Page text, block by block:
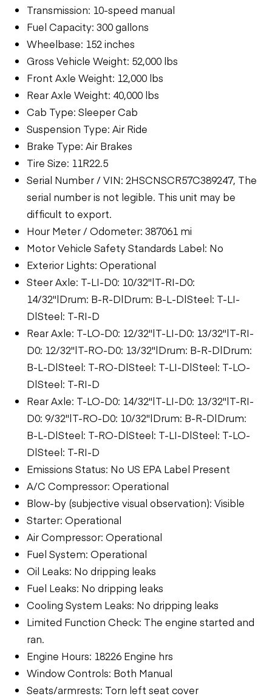
Transmission: 10-speed manual
Fuel Capacity: 300 gallons
Wheelbase: 152 inches
Gross Vehicle Weight: 52,000 lbs
Front Axle Weight: 12,000 lbs
Rear Axle Weight: 40,000 lbs
Cab Type: Sleeper Cab
Suspension Type: Air Ride
Brake Type: Air Brakes
Tire Size: 11R22.5
Serial Number / VIN: 2HSCNSCR57C389247, The
serial number is not legible. This unit may be
difficult to export.
Hour Meter / Odometer: 387061 mi
Motor Vehicle Safety Standards Label: No
Exterior Lights: Operational
Steer Axle: T-LI-D0: 10/32"|T-RI-D0:
14/32"|Drum: B-R-D|Drum: B-L-D|Steel: T-LI-
D|Steel: T-RI-D
Rear Axle: T-LO-D0: 12/32"|T-LI-D0: 13/32"|T-RI-
D0: 12/32"|T-RO-D0: 13/32"|Drum: B-R-D|Drum:
B-L-D|Steel: T-RO-D|Steel: T-LI-D|Steel: T-LO-
D|Steel: T-RI-D
Rear Axle: T-LO-D0: 14/32"|T-LI-D0: 13/32"|T-RI-
D0: 9/32"|T-RO-D0: 10/32"|Drum: B-R-D|Drum:
B-L-D|Steel: T-RO-D|Steel: T-LI-D|Steel: T-LO-
D|Steel: T-RI-D
Emissions Status: No US EPA Label Present
A/C Compressor: Operational
Blow-by (subjective visual observation): Visible
Starter: Operational
Air Compressor: Operational
Fuel System: Operational
Oil Leaks: No dripping leaks
Fuel Leaks: No dripping leaks
Cooling System Leaks: No dripping leaks
Limited Function Check: The engine started and
ran.
Engine Hours: 18226 Engine hrs
Window Controls: Both Manual
Seats/armrests: Torn left seat cover